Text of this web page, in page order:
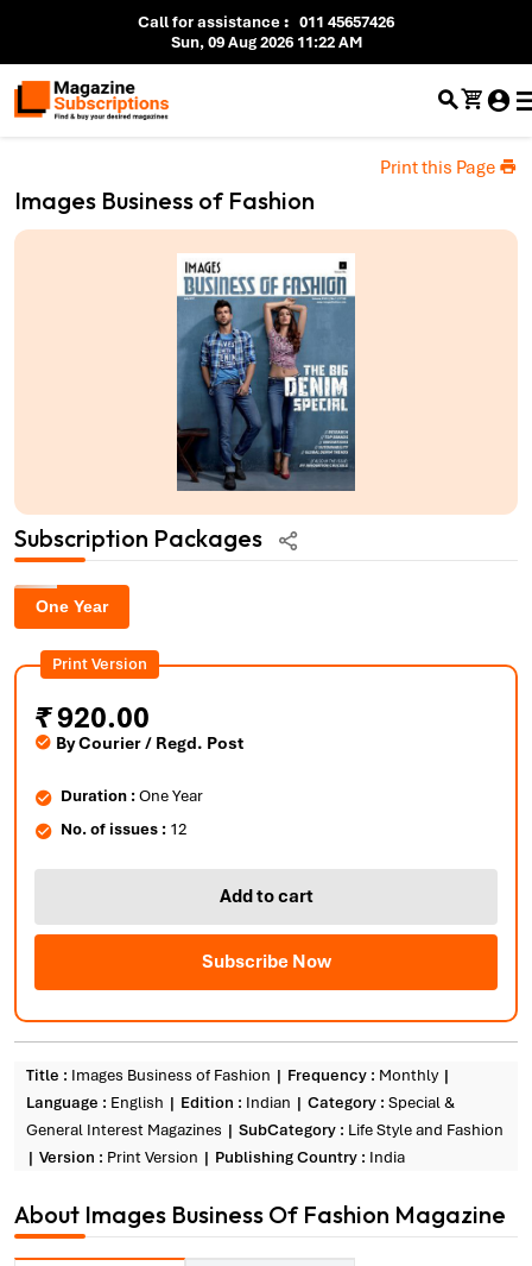
Call for assistance: 011 45657426
Sun, 09 Aug 2026 11:22 AM
Images Business of Fashion
Print this Page
Subscription Packages
One Year
Print Version
₹920.00
By Courier / Regd. Post
Duration :One Year
No. of issues : 12
Add to cart
Subscribe Now
Title : Images Business of Fashion Frequency : Monthly
Language : English Edition : Indian Category : Special &
General Interest Magazines
SubCategory : Life Style and Fashion
Version : Print Version Publishing Country : India
About Images Business Of Fashion Magazine